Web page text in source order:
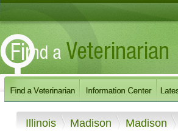
Illinois Madison Madison